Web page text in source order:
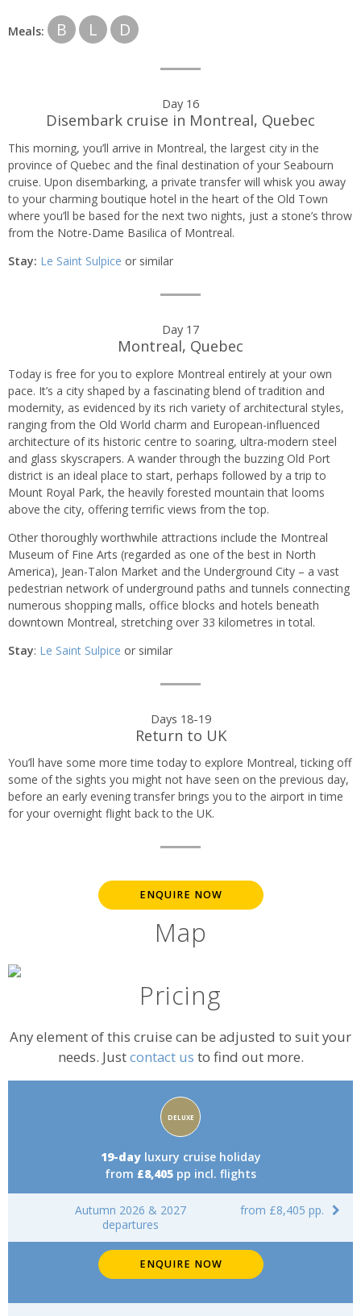
Meals: B L D
Day 16
Disembark cruise in Montreal, Quebec
This morning, you’ll arrive in Montreal, the largest city in the
province of Quebec and the final destination of your Seabourn
cruise. Upon disembarking, a private transfer will whisk you away
to your charming boutique hotel in the heart of the Old Town
where you’ll be based for the next two nights, just a stone’s throw
from the Notre-Dame Basilica of Montreal.
Stay: Le Saint Sulpice or similar
Day 17
Montreal, Quebec
Today is free for you to explore Montreal entirely at your own
pace. It’s a city shaped by a fascinating blend of tradition and
modernity, as evidenced by its rich variety of architectural styles,
ranging from the Old World charm and European-influenced
architecture of its historic centre to soaring, ultra-modern steel
and glass skyscrapers. A wander through the buzzing Old Port
district is an ideal place to start, perhaps followed by a trip to
Mount Royal Park, the heavily forested mountain that looms
above the city, offering terrific views from the top.
Other thoroughly worthwhile attractions include the Montreal
Museum of Fine Arts (regarded as one of the best in North
America), Jean-Talon Market and the Underground City – a vast
pedestrian network of underground paths and tunnels connecting
numerous shopping malls, office blocks and hotels beneath
downtown Montreal, stretching over 33 kilometres in total.
Stay: Le Saint Sulpice or similar
Days 18-19
Return to UK
You’ll have some more time today to explore Montreal, ticking off
some of the sights you might not have seen on the previous day,
before an early evening transfer brings you to the airport in time
for your overnight flight back to the UK.
ENQUIRE NOW
Map
Pricing
Any element of this cruise can be adjusted to suit your
needs. Justcontact us to find out more.
Accommodation
rating:
DELUXE
19-dayluxury cruise holiday
from £8,405 pp incl. flights
Autumn 2026 & 2027
departures
from £8,405 pp.
ENQUIRE NOW